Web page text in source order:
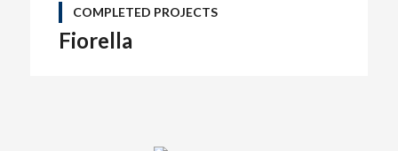
COMPLETED PROJECTS
Fiorella